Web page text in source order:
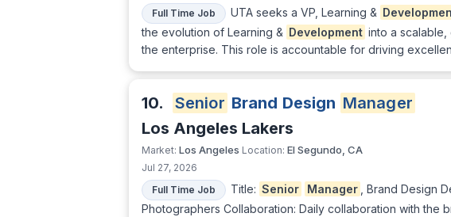
Full Time Job
UTA seeks a VP, Learning &
the evolution of Learning & Development into a
the enterprise. This role is accountable for driving
10. Senior Brand Design Manager
Los Angeles Lakers
Market: Los Angeles Location: El Segundo, CA
Jul 27, 2026
Full Time Job
Title: Senior Manager , Brand Design
Photographers Collaboration: Daily collaboration with the